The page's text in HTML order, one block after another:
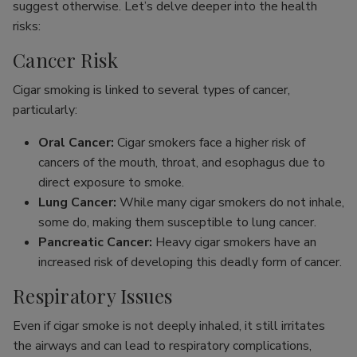
suggest otherwise. Let’s delve deeper into the health
risks:
Cancer Risk
Cigar smoking is linked to several types of cancer,
particularly:
Oral Cancer: Cigar smokers face a higher risk of
cancers of the mouth, throat, and esophagus due to
direct exposure to smoke.
Lung Cancer: While many cigar smokers do not inhale,
some do, making them susceptible to lung cancer.
Pancreatic Cancer: Heavy cigar smokers have an
increased risk of developing this deadly form of cancer.
Respiratory Issues
Even if cigar smoke is not deeply inhaled, it still irritates
the airways and can lead to respiratory complications,